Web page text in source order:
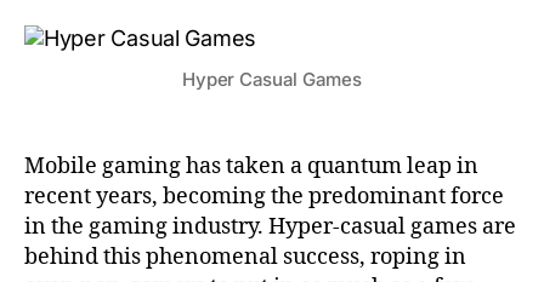
Hyper Casual Games
Mobile gaming has taken a quantum leap in
recent years, becoming the predominant force
in the gaming industry. Hyper-casual games are
behind this phenomenal success, roping in